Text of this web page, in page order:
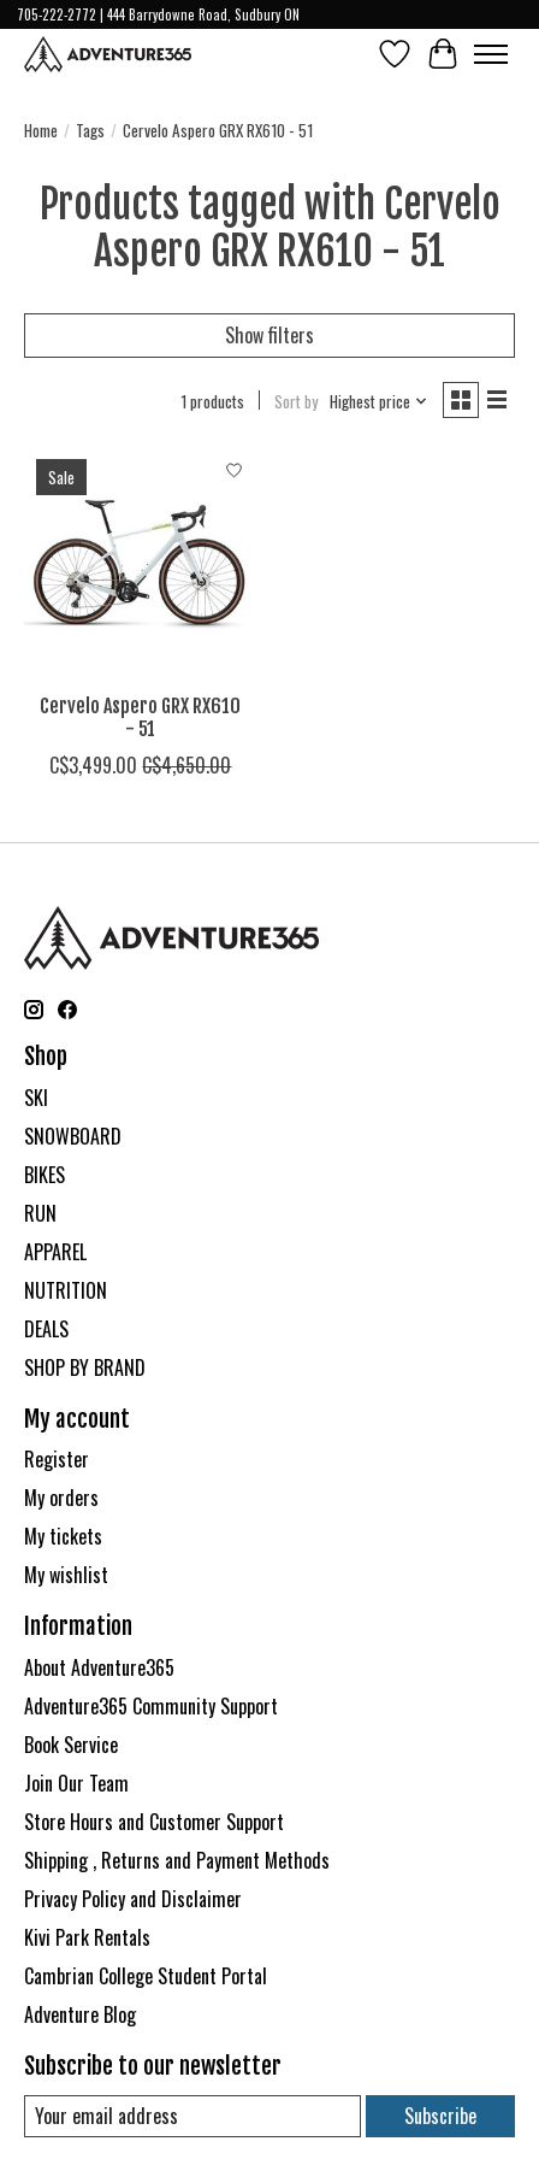
705-222-2772 | 444 Barrydowne Road, Sudbury ON
Wish ListCart
Home / Tags / Cervelo Aspero GRX RX610 - 51
Products tagged with Cervelo
Aspero GRX RX610 - 51
Show filters
1 products Sort by Highest price
Sale
Cervelo Aspero GRX RX610
- 51
C$3,499.00 C$4,650.00
Shop
SKI
SNOWBOARD
BIKES
RUN
APPAREL
NUTRITION
DEALS
SHOP BY BRAND
My account
Register
My orders
My tickets
My wishlist
Information
About Adventure365
Adventure365 Community Support
Book Service
Join Our Team
Store Hours and Customer Support
Shipping , Returns and Payment Methods
Privacy Policy and Disclaimer
Kivi Park Rentals
Cambrian College Student Portal
Adventure Blog
Subscribe to our newsletter
Subscribe